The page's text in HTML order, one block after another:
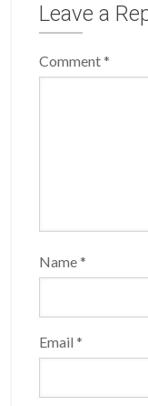
Leave a
Comment*
Name*
Email*